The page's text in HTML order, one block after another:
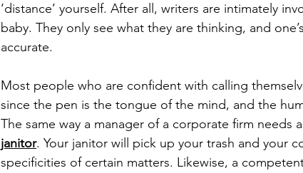
‘distance’ yourself. After all, writers are intimately
baby. They only see what they are thinking, and
accurate.
Most people who are confident with calling
since the pen is the tongue of the mind, and the
The same way a manager of a corporate firm needs a
janitor. Your janitor will pick up your trash and your
specificities of certain matters. Likewise, a